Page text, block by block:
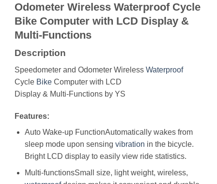
Odometer Wireless Waterproof Cycle
Bike Computer with LCD Display &
Multi-Functions
Description
Speedometer and Odometer Wireless Waterproof
Cycle Bike Computer with LCD
Display & Multi-Functions by YS
Features:
Auto Wake-up FunctionAutomatically wakes from
sleep mode upon sensing vibration in the bicycle.
Bright LCD display to easily view ride statistics.
Multi-functionsSmall size, light weight, wireless,